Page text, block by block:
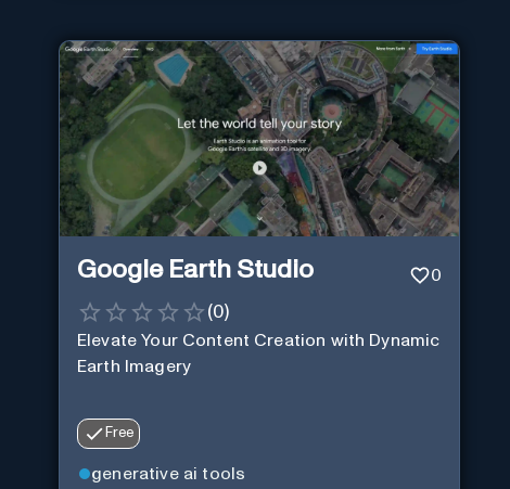
Google Earth Studio 0
(0)
Elevate Your Content Creation with Dynamic
Earth Imagery
Free
generative ai tools